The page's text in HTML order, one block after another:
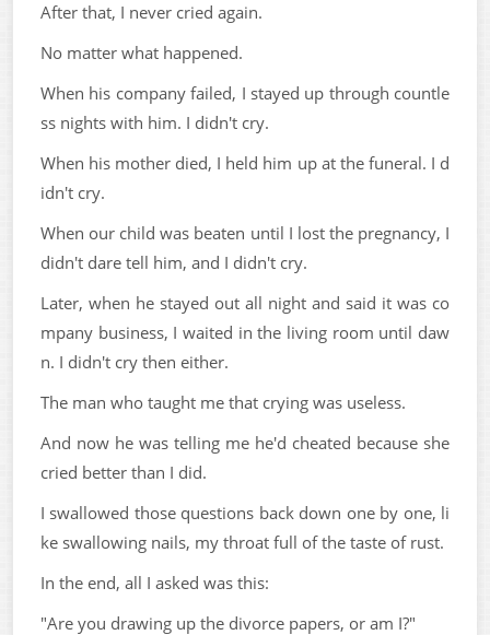
After that, I never cried again.
No matter what happened.
When his company failed, I stayed up through countle
ss nights with him. I didn't cry.
When his mother died, I held him up at the funeral. I d
idn't cry.
When our child was beaten until I lost the pregnancy, I
didn't dare tell him, and I didn't cry.
Later, when he stayed out all night and said it was co
mpany business, I waited in the living room until daw
n. I didn't cry then either.
The man who taught me that crying was useless.
And now he was telling me he'd cheated because she
cried better than I did.
I swallowed those questions back down one by one, li
ke swallowing nails, my throat full of the taste of rust.
In the end, all I asked was this:
"Are you drawing up the divorce papers, or am I?"